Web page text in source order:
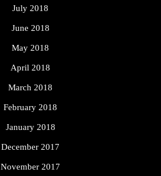
July 2018
June 2018
May 2018
April 2018
March 2018
February 2018
January 2018
December 2017
November 2017